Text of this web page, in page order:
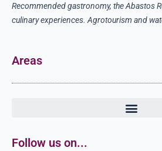
Recommended gastronomy, the Abastos
culinary experiences. Agrotourism and
Areas
Follow us on...